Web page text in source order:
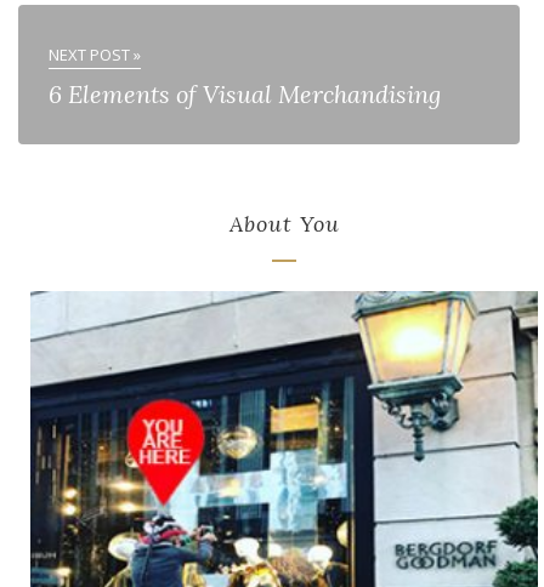
NEXT POST »
6 Elements of Visual Merchandising
About You